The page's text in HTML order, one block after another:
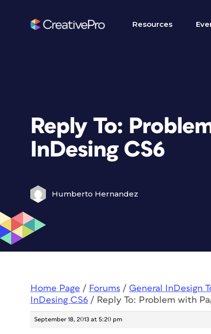
Resources
Reply To:
InDesing CS6
Humberto Hernandez
Home Page / Forums / General InDesign
InDesing CS6 / Reply To: Problem with
September 18, 2013 at 5:20 pm